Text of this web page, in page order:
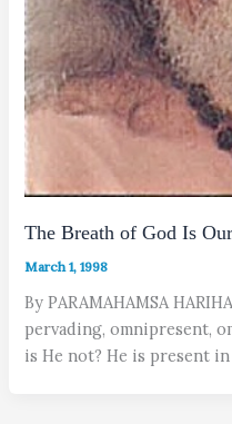
The Breath of God Is
March 1, 1998
By PARAMAHAMSA
pervading, omnipresent,
is He not? He is present